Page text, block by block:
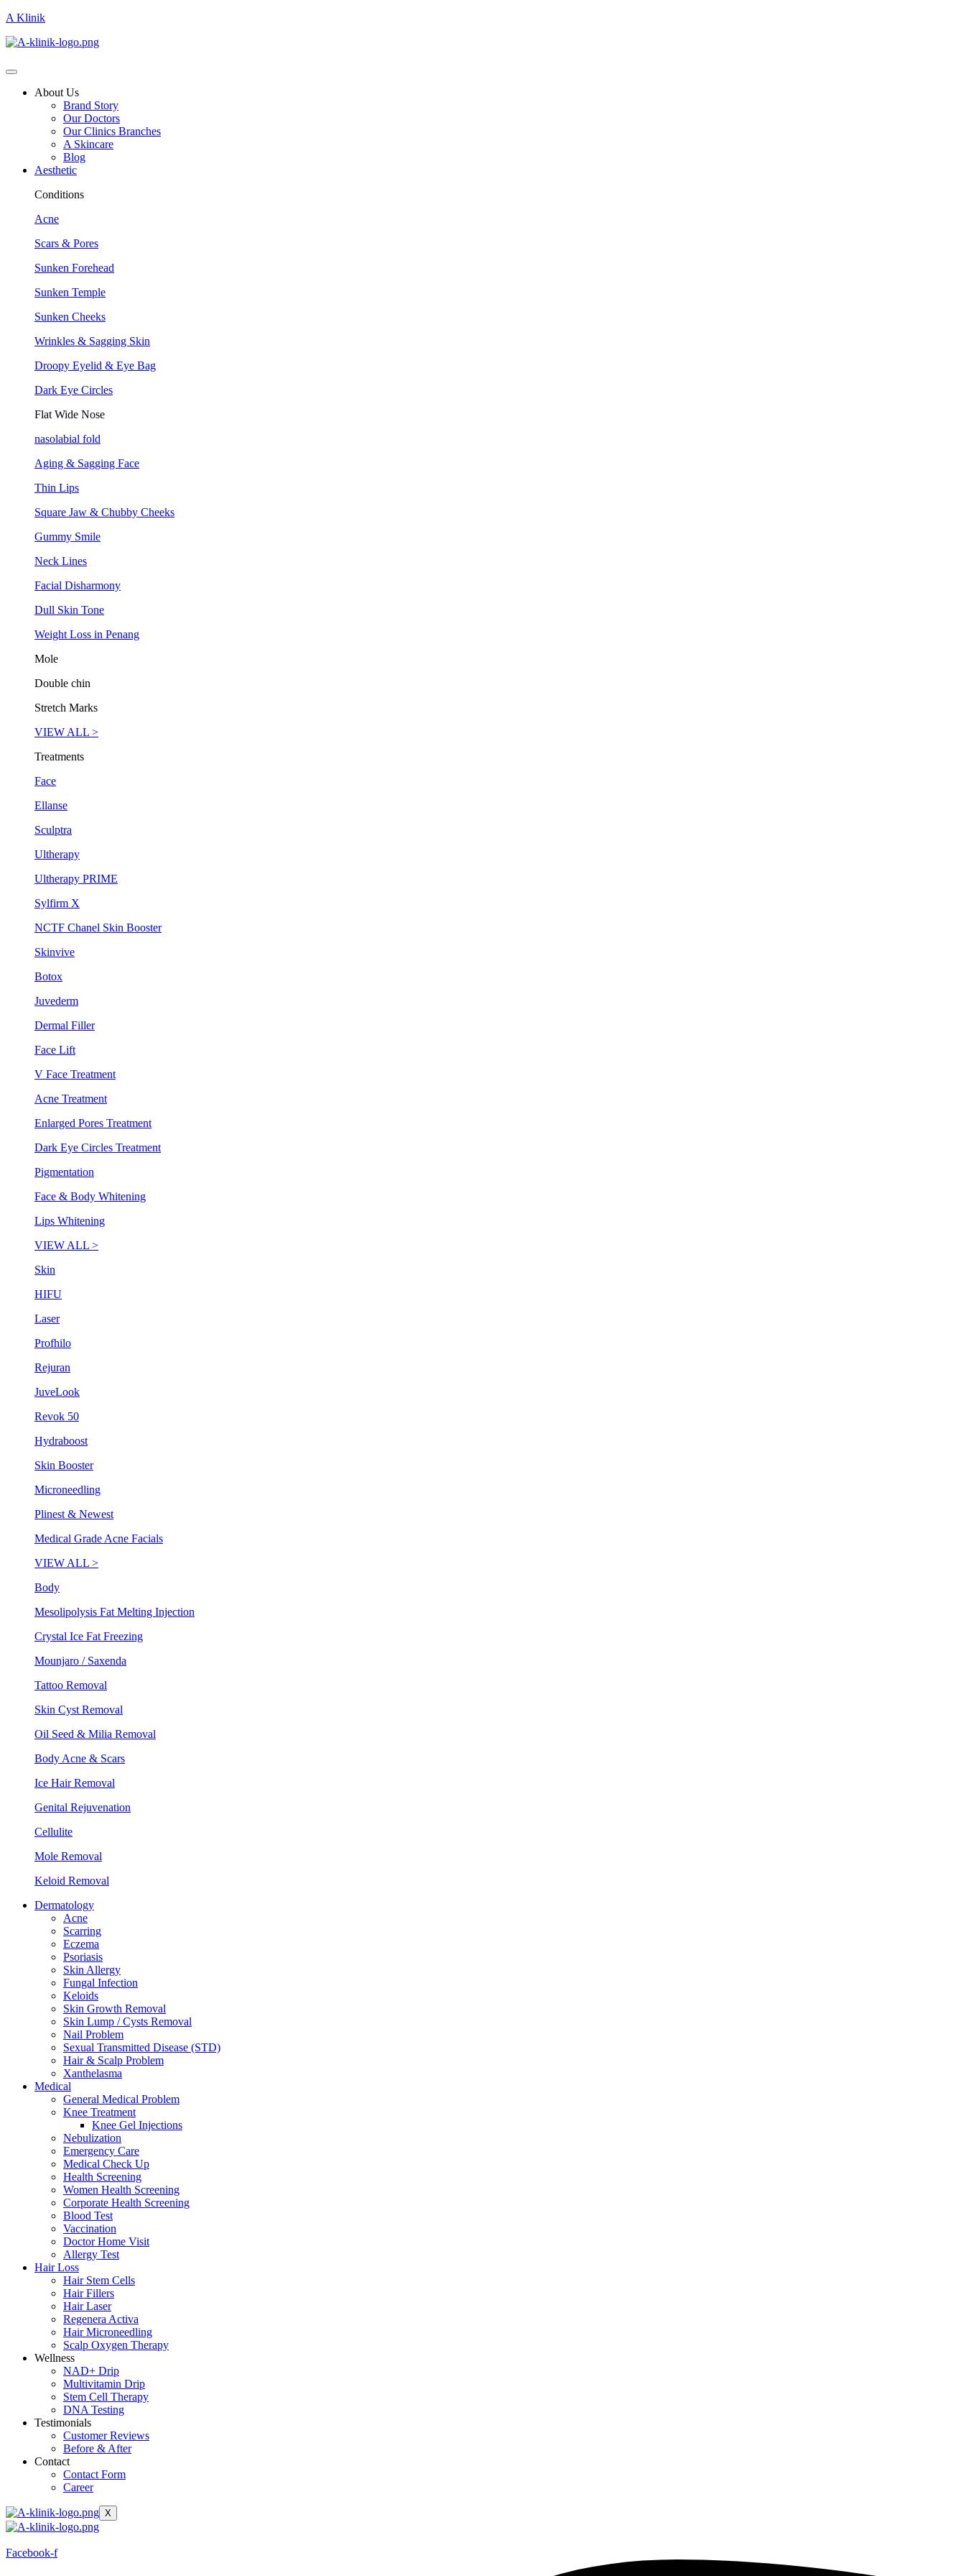
A Klinik
About Us
Brand Story
Our Doctors
Our Clinics Branches
A Skincare
Blog
Aesthetic
Conditions
Acne
Scars & Pores
Sunken Forehead
Sunken Temple
Sunken Cheeks
Wrinkles & Sagging Skin
Droopy Eyelid & Eye Bag
Dark Eye Circles
Flat Wide Nose
nasolabial fold
Aging & Sagging Face
Thin Lips
Square Jaw & Chubby Cheeks
Gummy Smile
Neck Lines
Facial Disharmony
Dull Skin Tone
Weight Loss in Penang
Mole
Double chin
Stretch Marks
VIEW ALL >
Treatments
Face
Ellanse
Sculptra
Ultherapy
Ultherapy PRIME
Sylfirm X
NCTF Chanel Skin Booster
Skinvive
Botox
Juvederm
Dermal Filler
Face Lift
V Face Treatment
Acne Treatment
Enlarged Pores Treatment
Dark Eye Circles Treatment
Pigmentation
Face & Body Whitening
Lips Whitening
VIEW ALL >
Skin
HIFU
Laser
Profhilo
Rejuran
JuveLook
Revok 50
Hydraboost
Skin Booster
Microneedling
Plinest & Newest
Medical Grade Acne Facials
VIEW ALL >
Body
Mesolipolysis Fat Melting Injection
Crystal Ice Fat Freezing
Mounjaro / Saxenda
Tattoo Removal
Skin Cyst Removal
Oil Seed & Milia Removal
Body Acne & Scars
Ice Hair Removal
Genital Rejuvenation
Cellulite
Mole Removal
Keloid Removal
Dermatology
Acne
Scarring
Eczema
Psoriasis
Skin Allergy
Fungal Infection
Keloids
Skin Growth Removal
Skin Lump / Cysts Removal
Nail Problem
Sexual Transmitted Disease (STD)
Hair & Scalp Problem
Xanthelasma
Medical
General Medical Problem
Knee Treatment
Knee Gel Injections
Nebulization
Emergency Care
Medical Check Up
Health Screening
Women Health Screening
Corporate Health Screening
Blood Test
Vaccination
Doctor Home Visit
Allergy Test
Hair Loss
Hair Stem Cells
Hair Fillers
Hair Laser
Regenera Activa
Hair Microneedling
Scalp Oxygen Therapy
Wellness
NAD+ Drip
Multivitamin Drip
Stem Cell Therapy
DNA Testing
Testimonials
Customer Reviews
Before & After
Contact
Contact Form
Career
X
Facebook-f